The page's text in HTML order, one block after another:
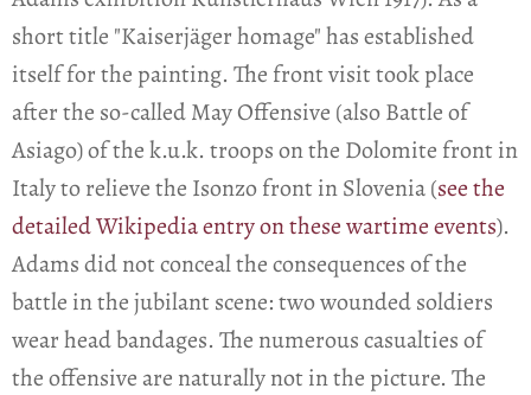
short title "Kaiserjäger homage" has established
itself for the painting. The front visit took place
after the so-called May Offensive (also Battle of
Asiago) of the k.u.k. troops on the Dolomite front in
Italy to relieve the Isonzo front in Slovenia (see the
detailed Wikipedia entry on these wartime events).
Adams did not conceal the consequences of the
battle in the jubilant scene: two wounded soldiers
wear head bandages. The numerous casualties of
the offensive are naturally not in the picture. The